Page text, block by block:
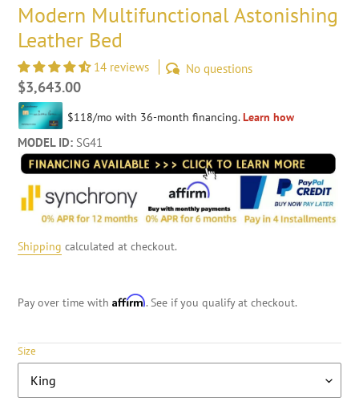
Modern Multifunctional Astonishing
Leather Bed
14 reviews No questions
Regular
price
$3,643.00
MODEL ID: SG41
Shipping calculated at checkout.
Pay over time with Affirm. See if you qualify at checkout.
Size